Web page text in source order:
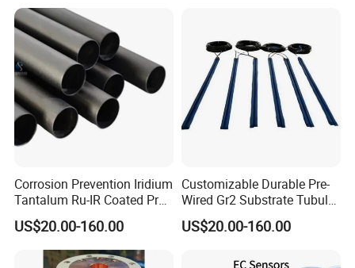
Corrosion Prevention Iridium
Tantalum Ru-IR Coated Pre-
Wired Tubular Mmo
Titanium Anode for
Offshore Platforms
US$20.00-160.00
Customizable Durable Pre-
Wired Gr2 Substrate Tubular
Mmo Titanium Anode for
Deep Well Ground Bed
US$20.00-160.00